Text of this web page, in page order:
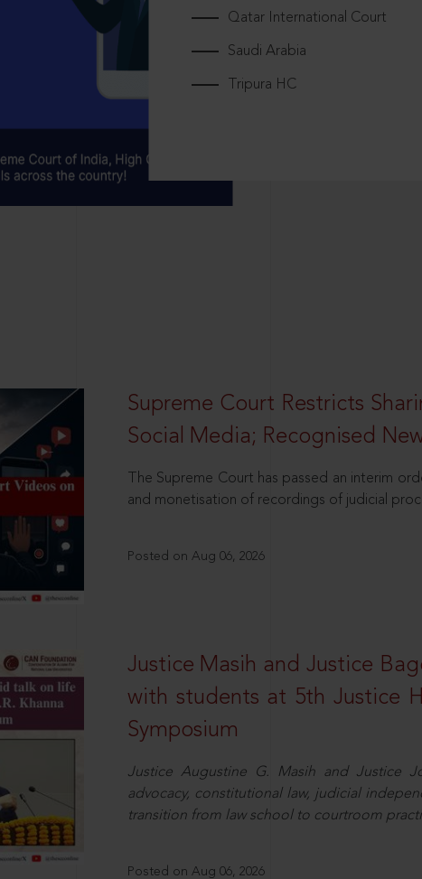
Qatar International Court
Saudi Arabia
Tripura HC
Supreme Court Restricts
Social Media; Recognised
The Supreme Court has passed an interim
and monetisation of recordings of judicial
Posted on Aug 06, 2026
Justice Masih and Justice
with students at 5th Justice
Symposium
Justice Augustine G. Masih and Justice
advocacy, constitutional law, judicial
transition from law school to courtroom
Posted on Aug 06, 2026